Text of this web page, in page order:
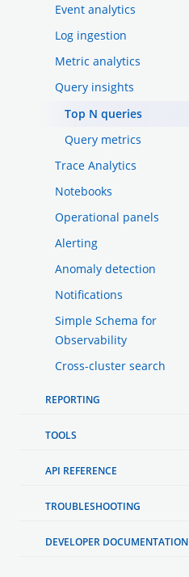
Event analytics
Log ingestion
Metric analytics
Query insights
Top N queries
Query metrics
Trace Analytics
Notebooks
Operational panels
Alerting
Anomaly detection
Notifications
Simple Schema for
Observability
Cross-cluster search
REPORTING
TOOLS
API REFERENCE
TROUBLESHOOTING
DEVELOPER DOCUMENTATION